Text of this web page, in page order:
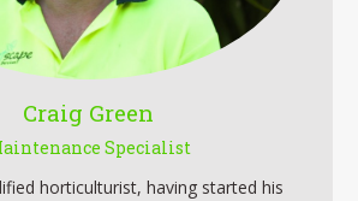
Craig Green
Specialist
horticulturist, having started his